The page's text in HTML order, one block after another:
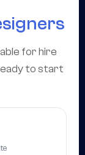
for hire
to start